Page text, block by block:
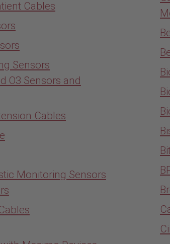
Cables
Sensors
O3 Sensors and
Cables
Monitoring Sensors